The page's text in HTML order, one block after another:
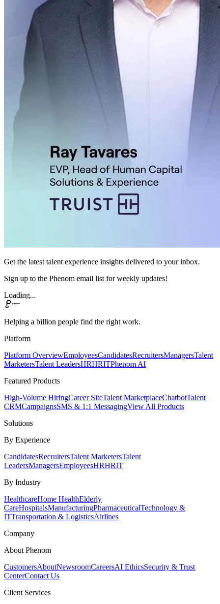
Get the latest talent experience insights delivered to your inbox.
Sign up to the Phenom email list for weekly updates!
Loading...
Helping a billion people find the right work.
Platform
Platform OverviewEmployeesCandidatesRecruitersManagersTalent
MarketersTalent LeadersHRHRITPhenom AI
Featured Products
High-Volume HiringCareer SiteTalent MarketplaceChatbotTalent
CRMCampaignsSMS & 1:1 MessagingView All Products
Solutions
By Experience
CandidatesRecruitersTalent MarketersTalent
LeadersManagersEmployeesHRHRIT
By Industry
HealthcareHome HealthElderly
CareHospitalsManufacturingPharmaceuticalTechnology &
ITTransportation & LogisticsAirlines
Company
About Phenom
CustomersAboutNewsroomCareersAI EthicsSecurity & Trust
CenterContact Us
Client Services